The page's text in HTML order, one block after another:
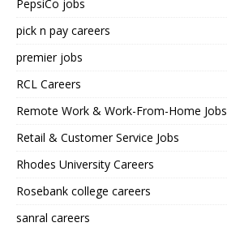
PepsiCo jobs
pick n pay careers
premier jobs
RCL Careers
Remote Work & Work-From-Home Jobs
Retail & Customer Service Jobs
Rhodes University Careers
Rosebank college careers
sanral careers